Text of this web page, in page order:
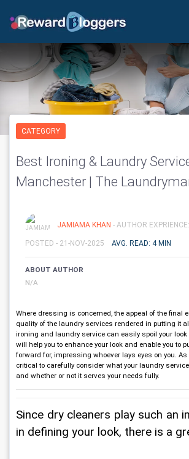
CATEGORY
Best Ironing & Laundry
Manchester | The
JAMIAMA KHAN - AUTHOR
POSTED - 21-NOV-2025 AVG. READ: 4 MIN
ABOUT AUTHOR
N/A
Where dressing is concerned, the appeal of the final
quality of the laundry services rendered in putting it
ironing and laundry service can easily spoil your
will help you to enhance your look and enable you to
forward for, impressing whoever lays eyes on you.
critical to carefully consider what your laundry
and whether or not it serves your needs fully.
Since dry cleaners play such an
in defining your look, there is a